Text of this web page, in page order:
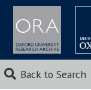
Back to Search